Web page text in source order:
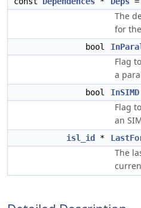
The
for
bool
Flag
a
bool InSIMD
Flag
an
isl_id *
The